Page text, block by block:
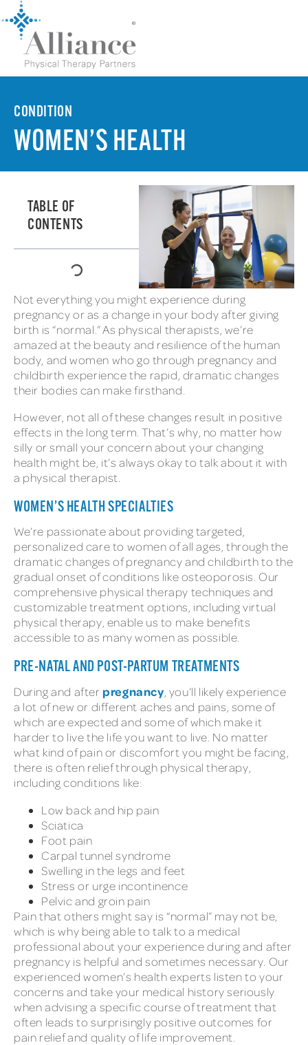
CONDITION
WOMEN’S HEALTH
TABLE OF
CONTENTS
Not everything you might experience during
pregnancy or as a change in your body after giving
birth is “normal.” As physical therapists, we’re
amazed at the beauty and resilience of the human
body, and women who go through pregnancy and
childbirth experience the rapid, dramatic changes
their bodies can make firsthand.
However, not all of these changes result in positive
effects in the long term. That’s why, no matter how
silly or small your concern about your changing
health might be, it’s always okay to talk about it with
a physical therapist.
WOMEN’S HEALTH SPECIALTIES
We’re passionate about providing targeted,
personalized care to women of all ages, through the
dramatic changes of pregnancy and childbirth to the
gradual onset of conditions like osteoporosis. Our
comprehensive physical therapy techniques and
customizable treatment options, including virtual
physical therapy, enable us to make benefits
accessible to as many women as possible.
PRE-NATAL AND POST-PARTUM TREATMENTS
During and after pregnancy, you’ll likely experience
a lot of new or different aches and pains, some of
which are expected and some of which make it
harder to live the life you want to live. No matter
what kind of pain or discomfort you might be facing,
there is often relief through physical therapy,
including conditions like:
Low back and hip pain
Sciatica
Foot pain
Carpal tunnel syndrome
Swelling in the legs and feet
Stress or urge incontinence
Pelvic and groin pain
Pain that others might say is “normal” may not be,
which is why being able to talk to a medical
professional about your experience during and after
pregnancy is helpful and sometimes necessary. Our
experienced women’s health experts listen to your
concerns and take your medical history seriously
when advising a specific course of treatment that
often leads to surprisingly positive outcomes for
pain relief and quality of life improvement.